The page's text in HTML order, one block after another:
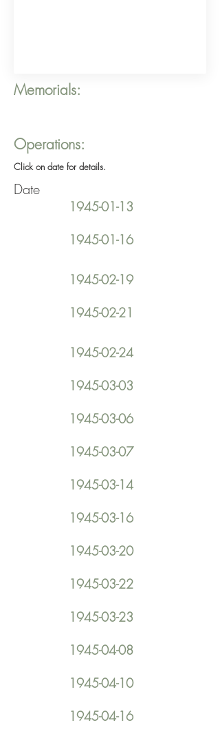
Memorials:
Operations:
Click on date for details.
Date
1945-01-13
1945-01-16
1945-02-19
1945-02-21
1945-02-24
1945-03-03
1945-03-06
1945-03-07
1945-03-14
1945-03-16
1945-03-20
1945-03-22
1945-03-23
1945-04-08
1945-04-10
1945-04-16